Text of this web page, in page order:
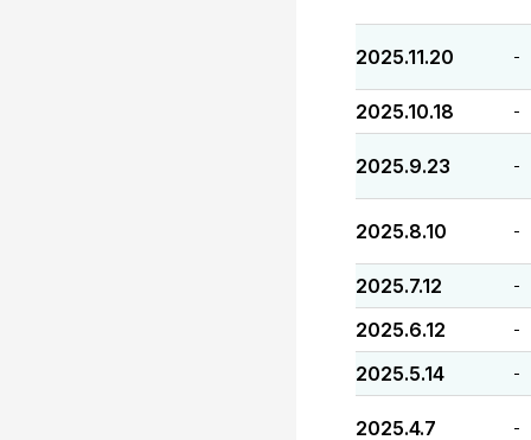
2025.11.20 -
2025.10.18 -
2025.9.23 -
2025.8.10 -
2025.7.12 -
2025.6.12 -
2025.5.14 -
2025.4.7 -